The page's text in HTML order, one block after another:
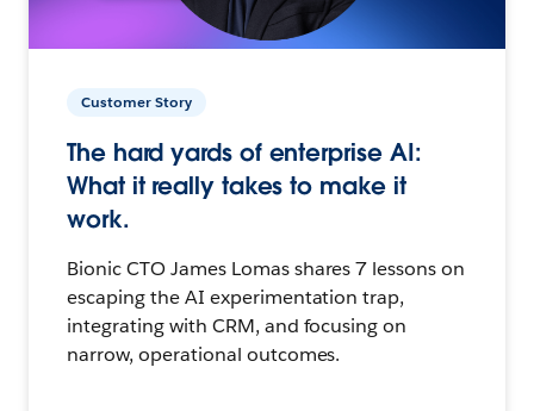
Customer Story
The hard yards of enterprise AI:
What it really takes to make it
work.
Bionic CTO James Lomas shares 7 lessons on
escaping the AI experimentation trap,
integrating with CRM, and focusing on
narrow, operational outcomes.